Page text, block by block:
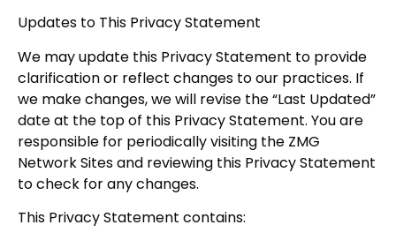
Updates to This Privacy Statement
We may update this Privacy Statement to provide
clarification or reflect changes to our practices. If
we make changes, we will revise the “Last Updated”
date at the top of this Privacy Statement. You are
responsible for periodically visiting the ZMG
Network Sites and reviewing this Privacy Statement
to check for any changes.
This Privacy Statement contains: